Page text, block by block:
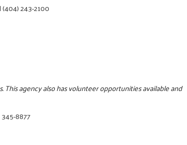
|(404) 243-2100
This agency also has volunteer opportunities available and
8877